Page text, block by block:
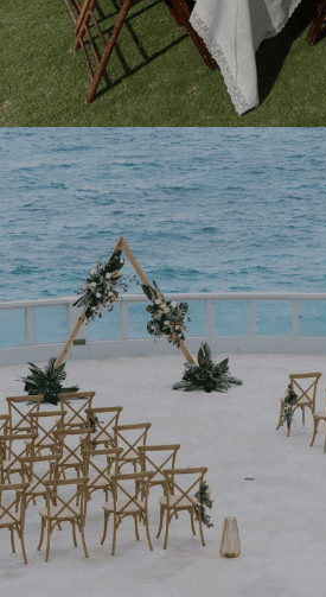
NEW BOOKABLE COLLECTION
Elegance to Your Door